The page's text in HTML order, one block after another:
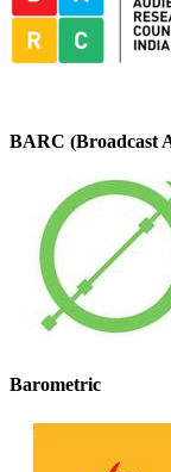
BARC (Broadcast
Barometric